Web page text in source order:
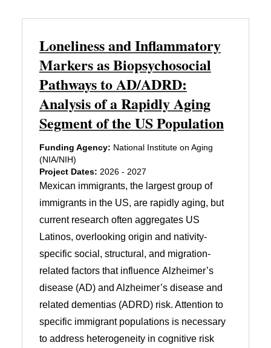
Loneliness and Inflammatory
Markers as Biopsychosocial
Pathways to AD/ADRD:
Analysis of a Rapidly Aging
Segment of the US Population
Funding Agency: National Institute on Aging
(NIA/NIH)
Project Dates: 2026 - 2027
Mexican immigrants, the largest group of
immigrants in the US, are rapidly aging, but
current research often aggregates US
Latinos, overlooking origin and nativity-
specific social, structural, and migration-
related factors that influence Alzheimer’s
disease (AD) and Alzheimer’s disease and
related dementias (ADRD) risk. Attention to
specific immigrant populations is necessary
to address heterogeneity in cognitive risk